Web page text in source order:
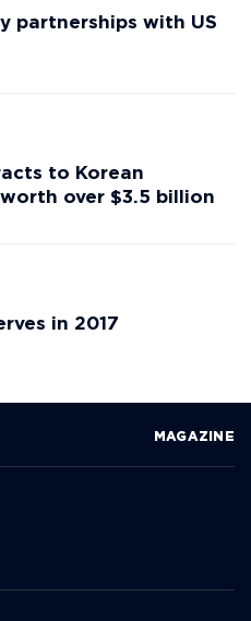
partnerships with US
to Korean
over $3.5 billion
in 2017
MAGAZINE